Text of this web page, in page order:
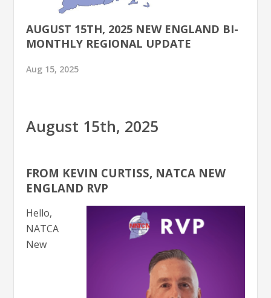
AUGUST 15TH, 2025 NEW ENGLAND BI-
MONTHLY REGIONAL UPDATE
Aug 15, 2025
August 15th, 2025
FROM KEVIN CURTISS, NATCA NEW
ENGLAND RVP
Hello,
NATCA
New